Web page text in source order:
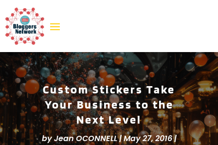
Custom Stickers Take
Your Business to the
Next Level
byJean OCONNELL|May 27, 2016|